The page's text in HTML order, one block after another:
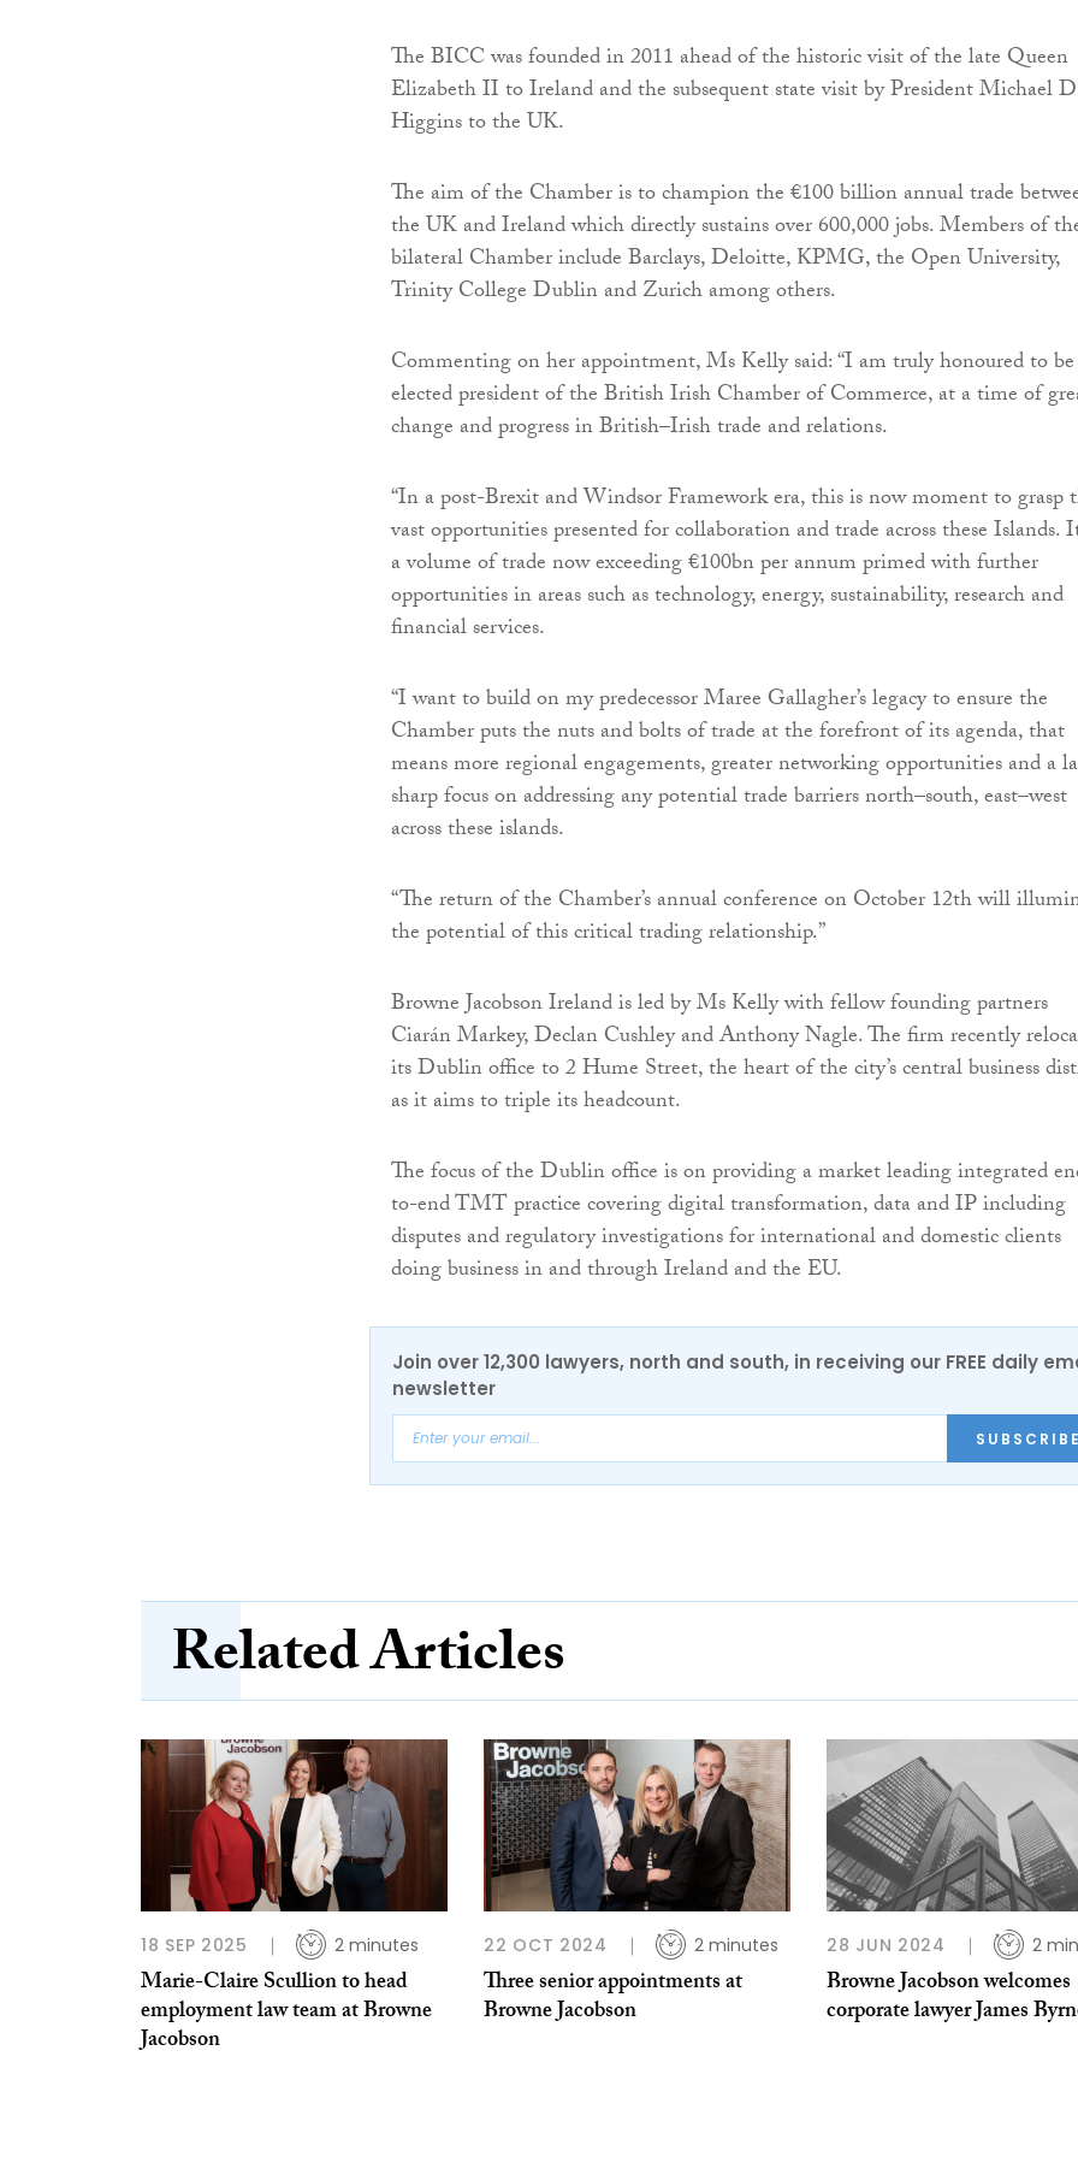
The BICC was founded in 2011 ahead of the historic visit of the late Queen
Elizabeth II to Ireland and the subsequent state visit by President Michael
Higgins to the UK.
The aim of the Chamber is to champion the €100 billion annual trade
the UK and Ireland which directly sustains over 600,000 jobs. Members of
bilateral Chamber include Barclays, Deloitte, KPMG, the Open University,
Trinity College Dublin and Zurich among others.
Commenting on her appointment, Ms Kelly said: “I am truly honoured to be
elected president of the British Irish Chamber of Commerce, at a time of
change and progress in British–Irish trade and relations.
“In a post-Brexit and Windsor Framework era, this is now moment to grasp
vast opportunities presented for collaboration and trade across these Islands.
a volume of trade now exceeding €100bn per annum primed with further
opportunities in areas such as technology, energy, sustainability, research and
financial services.
“I want to build on my predecessor Maree Gallagher’s legacy to ensure the
Chamber puts the nuts and bolts of trade at the forefront of its agenda, that
means more regional engagements, greater networking opportunities and a
sharp focus on addressing any potential trade barriers north–south, east–west
across these islands.
“The return of the Chamber’s annual conference on October 12th will
the potential of this critical trading relationship.”
Browne Jacobson Ireland is led by Ms Kelly with fellow founding partners
Ciarán Markey, Declan Cushley and Anthony Nagle. The firm recently
its Dublin office to 2 Hume Street, the heart of the city’s central business
as it aims to triple its headcount.
The focus of the Dublin office is on providing a market leading integrated
to-end TMT practice covering digital transformation, data and IP including
disputes and regulatory investigations for international and domestic clients
doing business in and through Ireland and the EU.
Join over 12,300 lawyers, north and south, in receiving our FREE daily
newsletter
SUBSCRIBE
Related Articles
18 SEP 2025 2 minutes
Marie-Claire Scullion to head
employment law team at Browne
Jacobson
22 OCT 2024 2 minutes
Three senior appointments at
Browne Jacobson
28 JUN 2024 2
Browne Jacobson welcomes
corporate lawyer James